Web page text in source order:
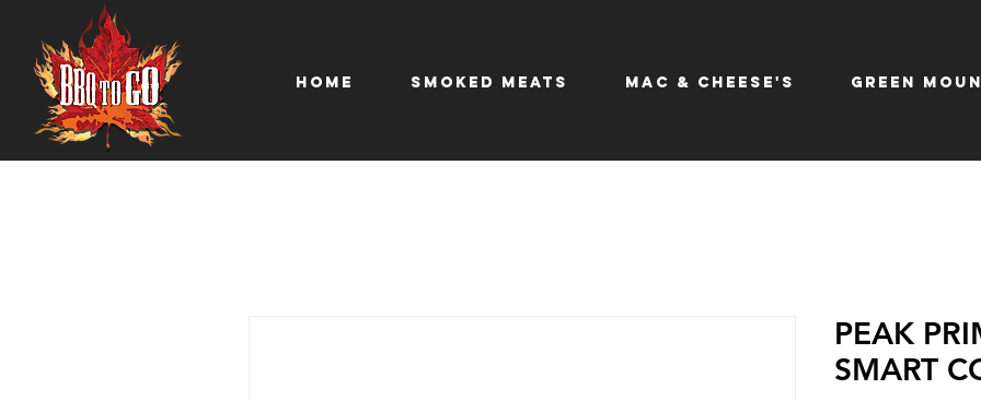
Home Smoked Meats Mac & Cheese's Green
PEAK
SMART